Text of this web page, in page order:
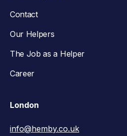
Contact
Our Helpers
The Job as a Helper
Career
London
info@hemby.co.uk